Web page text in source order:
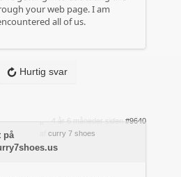
your web page. I am
all of us.
Hurtig svar
4 år 6 måneder siden #9640
curry 7 shoes
på